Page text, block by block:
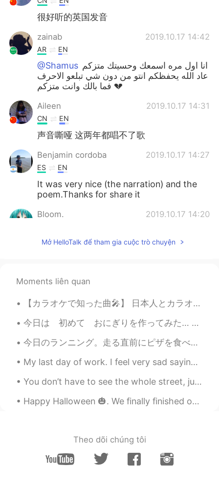
很好听的英国发音
zainab 2019.10.17 14:42
AR EN
@Shamus انا اول مره اسمعك وحسيتك متزكم
عاد الله يحفظكم انتو من دون شي تبلعو الاحرف
فما بالك وانت متزكم 💔
Aileen 2019.10.17 14:31
CN EN
声音嘶哑 这两年都唱不了歌
Benjamin cordoba 2019.10.17 14:27
ES EN
It was very nice (the narration) and the
poem.Thanks for share it
Bloom. 2019.10.17 14:20
@Shamus May Allah cure us.🍃🌹
a smile. Love it! Thank you for the
AR EN
+ Get well soon
What 2019.10.17 14:15
CN EN
Mở HelloTalk để tham gia cuộc trò chuyện
Moments liên quan
【カラオケで知った曲🎤】 日本人とカラオケに行くと、毎回知らない邦楽の曲に出会えた。皆さんもカラオケで初めて知った曲とかありますか？ カラオケで知った曲： ① 「日本ブレイク工業社歌」萬Z...
今日は 初めて おにぎりを作ってみた… 教えて下さいね😅 貴方の一番好きな おにぎりの中は 何？ ツナマヨや さばが 好き ところで 虹見た イギリスで 「虹の終わりで 金が 有る 」と言...
今日のランニング。走る直前にピザを食べました。間違いだったと思う。。。😂🏃🏽‍♀️💨💨💨 ランニングクラブを始めたいです。誰が参加したいですか？ ☺️😁 Have a great day! 🌅
My last day of work. I feel very sad saying goodbye to my students. Some of them kept asking me t...
You don’t have to see the whole street, just take the first step. I wish that the coming year fi...
Happy Halloween 🎃. We finally finished our decoration on my friend’s home 🏠. Put up the pumpkin 🎃...
Theo dõi chúng tôi